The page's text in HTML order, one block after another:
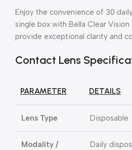
Enjoy the convenience of 30
single box with Bella Clear Vision
provide exceptional clarity and
Contact Lens
PARAMETER DETAILS
Lens Type Disposable
Modality /
Daily